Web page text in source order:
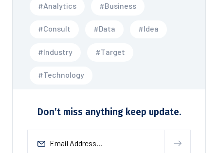
#Analytics #Business
#Consult #Data #Idea
#Industry #Target
#Technology
Don’t miss anything keep update.